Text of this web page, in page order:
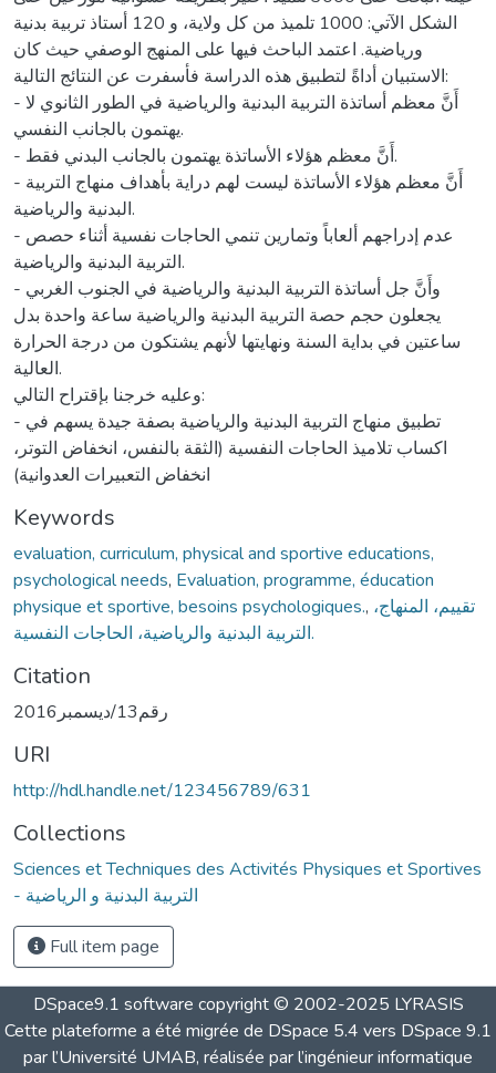
Keywords
evaluation, curriculum, physical and sportive educations,
psychological needs, Evaluation, programme, éducation
physique et sportive, besoins psychologiques., تقييم، المنهاج،
التربية البدنية والرياضية، الحاجات النفسية.
Citation
رقم13/ديسمبر2016
URI
http://hdl.handle.net/123456789/631
Collections
Sciences et Techniques des Activités Physiques et Sportives
- التربية البدنية و الرياضية
Full item page
DSpace9.1 software copyright © 2002-2025 LYRASIS
Cette plateforme a été migrée de DSpace 5.4 vers DSpace 9.1
par l’Université UMAB, réalisée par l’ingénieur informatique